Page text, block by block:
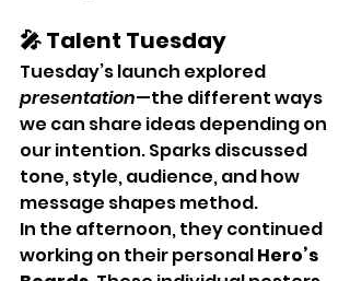
🎤 Talent Tuesday
Tuesday’s launch explored
presentation—the different ways
we can share ideas depending on
our intention. Sparks discussed
tone, style, audience, and how
message shapes method.
In the afternoon, they continued
working on their personal Hero’s